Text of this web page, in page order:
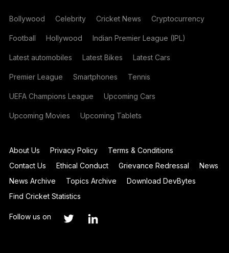
Bollywood Celebrity Cricket News Cryptocurrency
Football Hollywood Indian Premier League (IPL)
Latest automobiles Latest Bikes Latest Cars
Premier League Smartphones Tennis
UEFA Champions League Upcoming Cars
Upcoming Movies Upcoming Tablets
About Us Privacy Policy
Terms & Conditions
Contact Us
Ethical Conduct Grievance Redressal
News
News Archive
Topics Archive
Download DevBytes
Find Cricket Statistics
Follow us on